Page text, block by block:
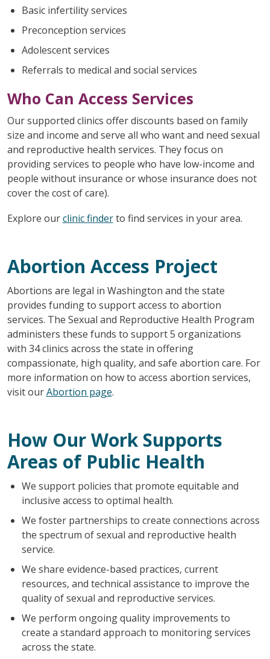
Basic infertility services
Preconception services
Adolescent services
Referrals to medical and social services
Who Can Access Services
Our supported clinics offer discounts based on family
size and income and serve all who want and need sexual
and reproductive health services. They focus on
providing services to people who have low-income and
people without insurance or whose insurance does not
cover the cost of care).
Explore ourclinic finderto find services in your area.
Abortion Access Project
Abortions are legal in Washington and the state
provides funding to support access to abortion
services. The Sexual and Reproductive Health Program
administers these funds to support 5 organizations
with 34 clinics across the state in offering
compassionate, high quality, and safe abortion care. For
more information on how to access abortion services,
visit ourAbortion page.
How Our Work Supports
Areas of Public Health
We support policies that promote equitable and
inclusive access to optimal health.
We foster partnerships to create connections across
the spectrum of sexual and reproductive health
service.
We share evidence-based practices, current
resources, and technical assistance to improve the
quality of sexual and reproductive services.
We perform ongoing quality improvements to
create a standard approach to monitoring services
across the state.